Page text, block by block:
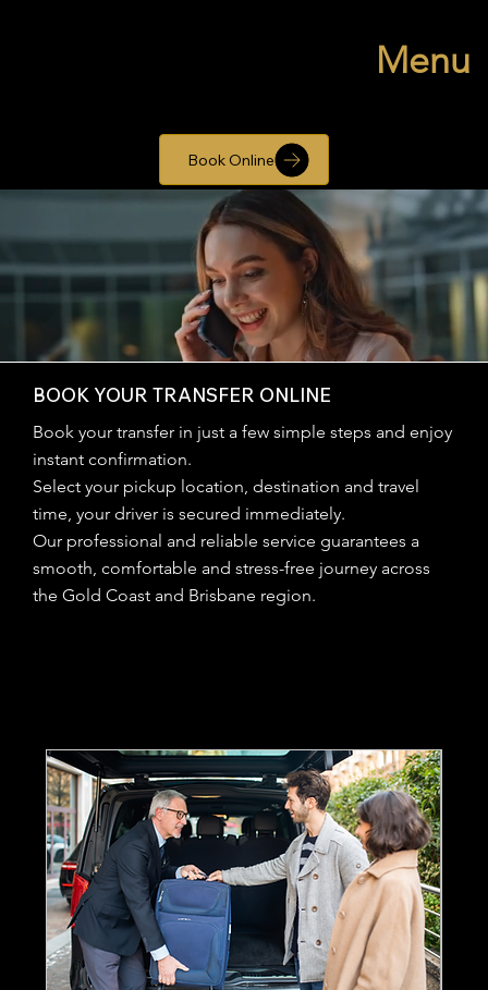
Book Online
Menu
BOOK YOUR TRANSFER ONLINE
Book your transfer in just a few simple steps and enjoy
instant confirmation.
Select your pickup location, destination and travel
time, your driver is secured immediately.
Our professional and reliable service guarantees a
smooth, comfortable and stress-free journey across
the Gold Coast and Brisbane region.